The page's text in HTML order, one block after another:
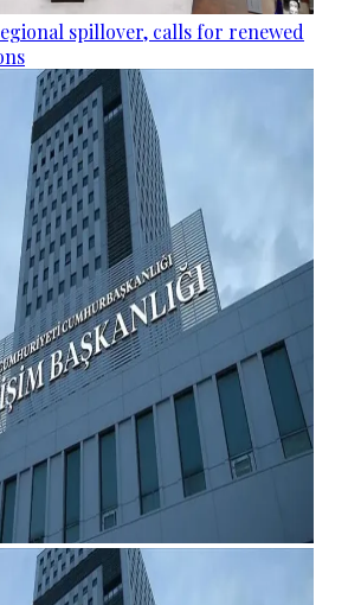
spillover, calls for renewed